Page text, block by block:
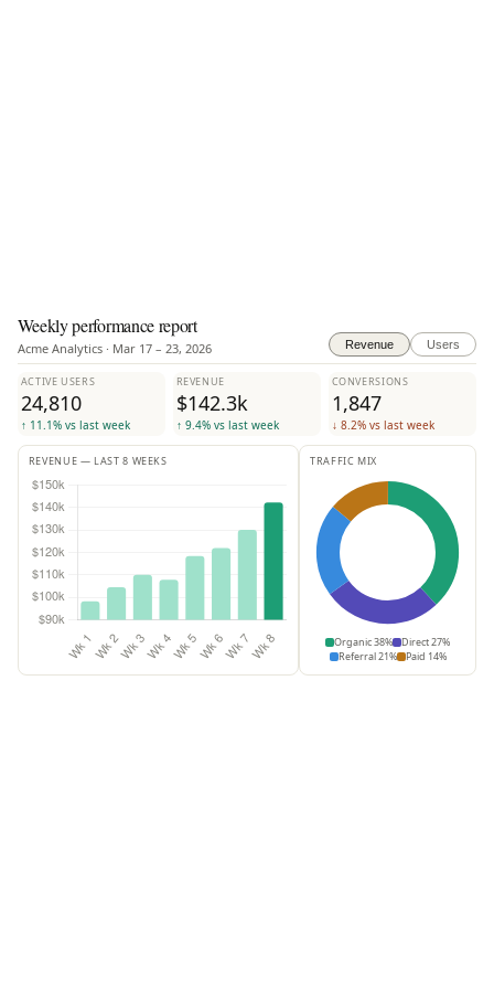
Weekly performance report
Acme Analytics · Mar 17 – 23, 2026 Revenue Users
ACTIVE USERS
24,810
↑ 11.1% vs last week
REVENUE
$142.3k
↑ 9.4% vs last week
CONVERSIONS
1,847
↓ 8.2% vs last week
REVENUE — LAST 8 WEEKS TRAFFIC MIX
Organic 38%
Direct 27%
Referral 21%
Paid 14%